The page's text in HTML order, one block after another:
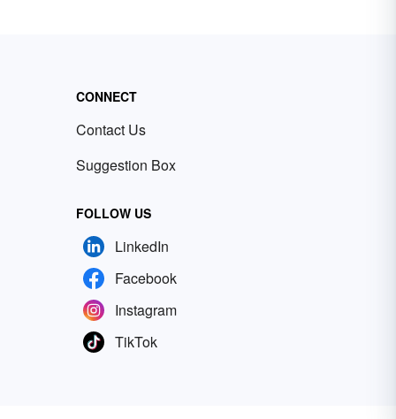
CONNECT
Contact Us
Suggestion Box
FOLLOW US
LinkedIn
Facebook
Instagram
TikTok